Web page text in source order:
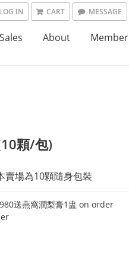
LOG IN CART MESSAGE
About Member
顆/包)
賣場為10顆隨身包裝
送燕窩潤梨膏1盅 on order